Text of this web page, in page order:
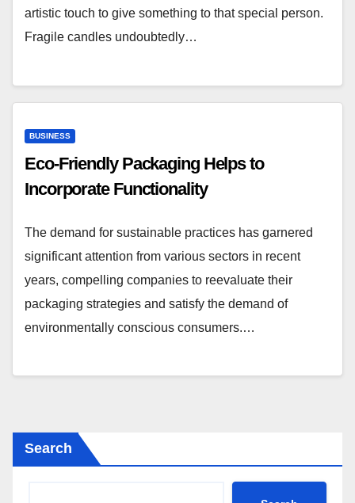
artistic touch to give something to that special person.
Fragile candles undoubtedly…
BUSINESS
Eco-Friendly Packaging Helps to
Incorporate Functionality
The demand for sustainable practices has garnered
significant attention from various sectors in recent
years, compelling companies to reevaluate their
packaging strategies and satisfy the demand of
environmentally conscious consumers.…
Search